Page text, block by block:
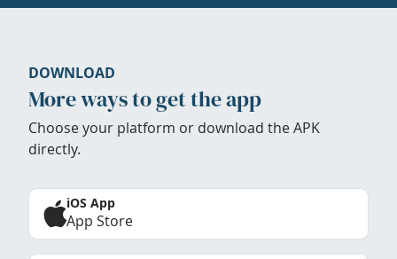
DOWNLOAD
More ways to get the app
Choose your platform or download the APK
directly.
iOS App
App Store